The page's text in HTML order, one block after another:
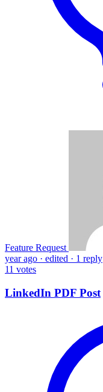
Feature Request
year ago · edited · 1 reply
11 votes
LinkedIn PDF Post